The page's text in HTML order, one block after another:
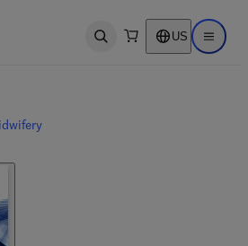
Open search US Open